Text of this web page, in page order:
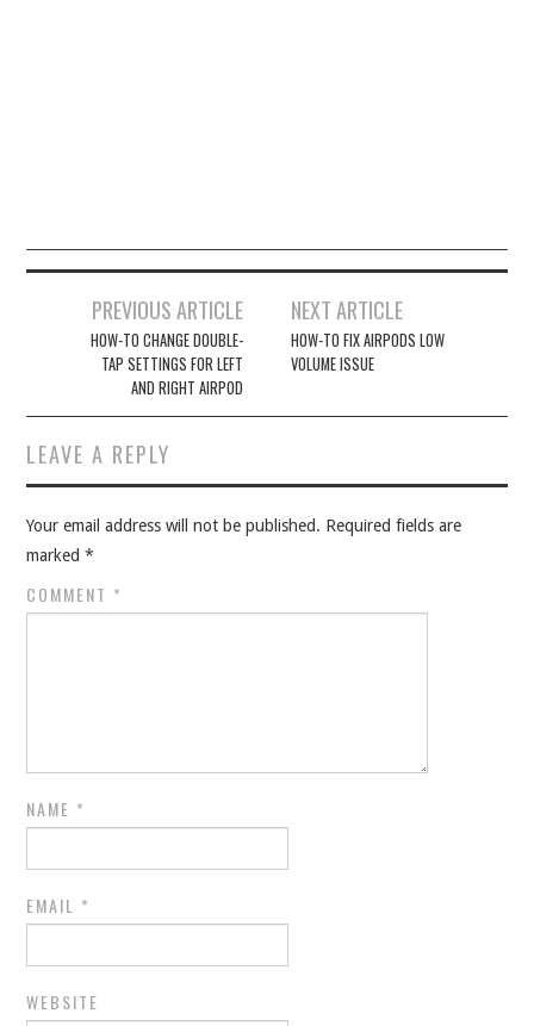
navigation
PREVIOUS ARTICLE
HOW-TO CHANGE DOUBLE-
TAP SETTINGS FOR LEFT
AND RIGHT AIRPOD
NEXT ARTICLE
HOW-TO FIX AIRPODS LOW
VOLUME ISSUE
LEAVE A REPLY
Your email address will not be published. Required fields are
marked*
COMMENT *
NAME *
EMAIL *
WEBSITE